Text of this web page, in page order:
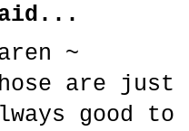
~
are
good